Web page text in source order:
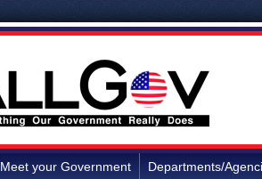
Meet your Government Departments/